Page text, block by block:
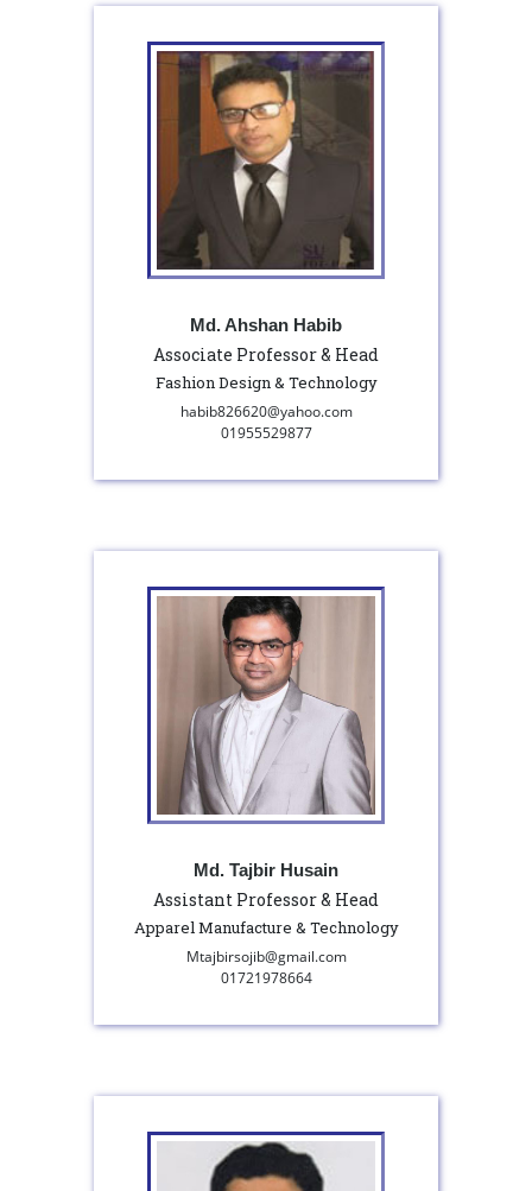
Md. Ahshan Habib
Associate Professor & Head
Fashion Design & Technology
habib826620@yahoo.com
01955529877
Md. Tajbir Husain
Assistant Professor & Head
Apparel Manufacture & Technology
Mtajbirsojib@gmail.com
01721978664